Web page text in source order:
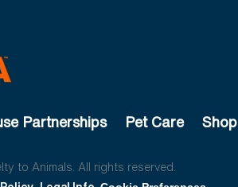
Partnerships Pet Care Shop
to Animals. All rights reserved.